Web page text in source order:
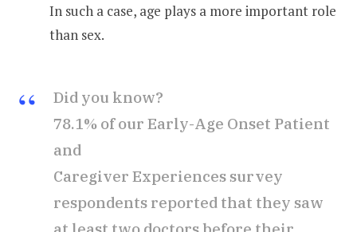
In such a case, age plays a more important role
than sex.
Did you know?
78.1% of our Early-Age Onset Patient
and
Caregiver Experiences survey
respondents reported that they saw